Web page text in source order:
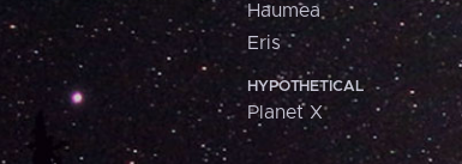
Haumea
Eris
HYPOTHETICAL
Planet X